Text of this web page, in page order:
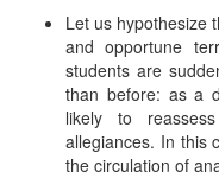
Let us hypothesize
and opportune
students are
than before: as a
likely to
allegiances. In this
the circulation of